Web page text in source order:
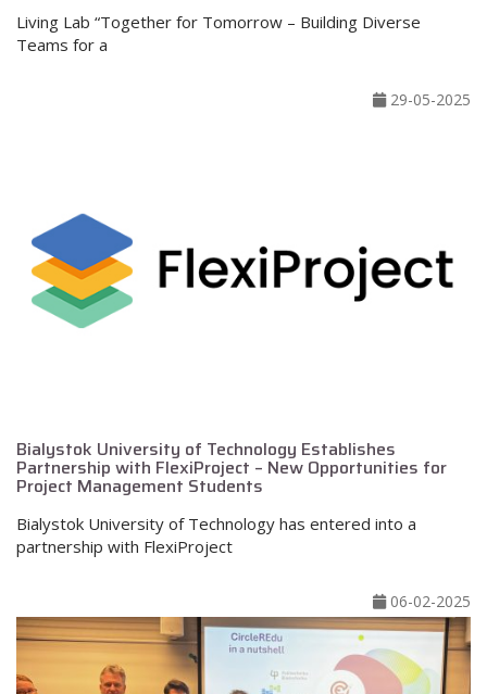
Living Lab “Together for Tomorrow – Building Diverse
Teams for a
29-05-2025
Bialystok University of Technology Establishes
Partnership with FlexiProject – New Opportunities for
Project Management Students
Bialystok University of Technology has entered into a
partnership with FlexiProject
06-02-2025